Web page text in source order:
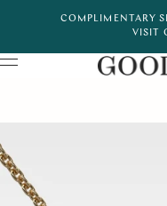
COMPLIMENTARY
VISIT